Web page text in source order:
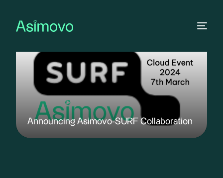
Announcing Asimovo-SURF Collaboration